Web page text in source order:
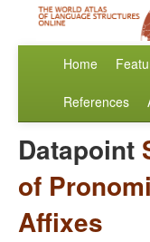
Home
References
Datapoint
of
Affixes